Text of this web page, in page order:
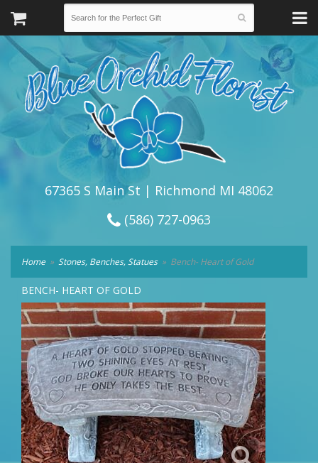
67365 S Main St | Richmond MI 48062
(586) 727-0963
Home Stones, Benches, Statues Bench- Heart of Gold
BENCH- HEART OF GOLD